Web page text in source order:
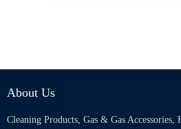
About Us
Cleaning Products, Gas & Gas